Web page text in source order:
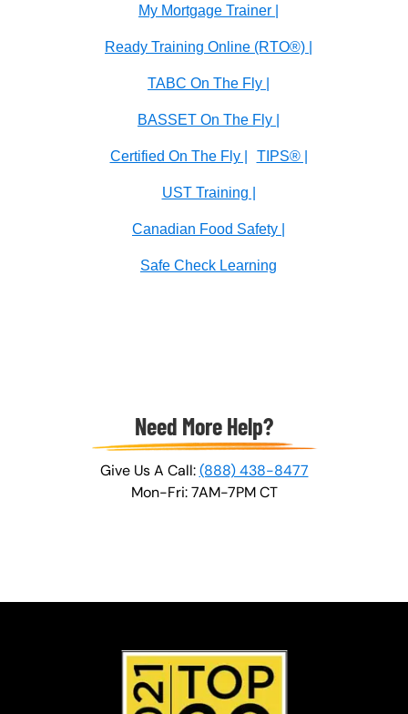
My Mortgage Trainer |
Ready Training Online (RTO®) |
TABC On The Fly |
BASSET On The Fly |
Certified On The Fly | TIPS® |
UST Training |
Canadian Food Safety |
Safe Check Learning
Need More Help?
Give Us A Call:(888) 438-8477
Mon-Fri: 7AM-7PM CT